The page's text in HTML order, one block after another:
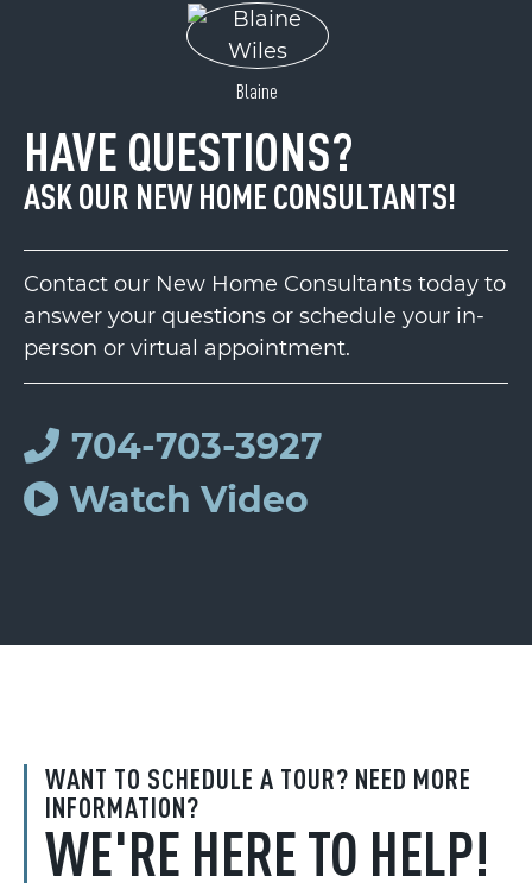
WANT TO SCHEDULE A TOUR? NEED MORE
INFORMATION?
WE'RE HERE TO HELP!
Blaine
HAVE QUESTIONS?
ASK OUR NEW HOME CONSULTANTS!
Contact our New Home Consultants today to
answer your questions or schedule your in-
person or virtual appointment.
704-703-3927
Watch Video